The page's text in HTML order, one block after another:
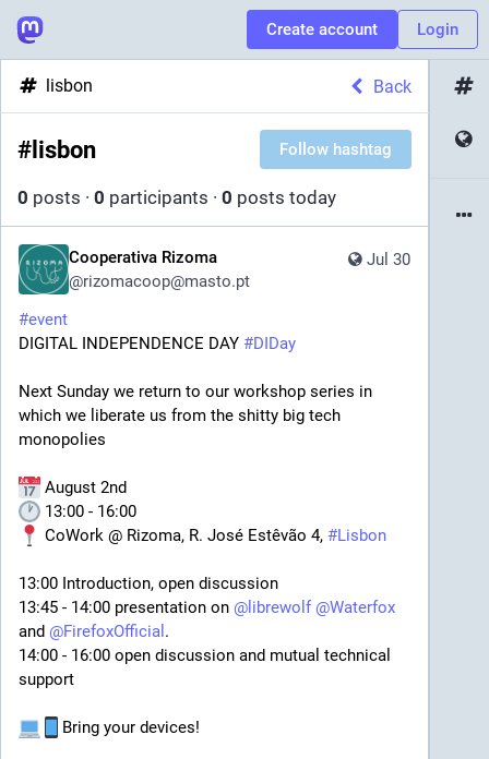
Create account Login
lisbon Back
# lisbon Follow hashtag
0 posts · 0 participants · 0 posts today
Jul 30
Cooperativa Rizoma
@rizomacoop@masto.pt
#event
DIGITAL INDEPENDENCE DAY #DIDay
Next Sunday we return to our workshop series in
which we liberate us from the shitty big tech
monopolies
August 2nd
13:00 - 16:00
CoWork @ Rizoma, R. José Estêvão 4, #Lisbon
13:00 Introduction, open discussion
13:45 - 14:00 presentation on @ librewolf @Waterfox
and @FirefoxOfficial .
14:00 - 16:00 open discussion and mutual technical
support
Bring your devices!